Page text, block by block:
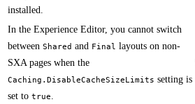
installed.
​​In the Experience Editor, you cannot switch
between Shared and Final layouts on non-
SXA pages when the
Caching.DisableCacheSizeLimits setting is
set to true.